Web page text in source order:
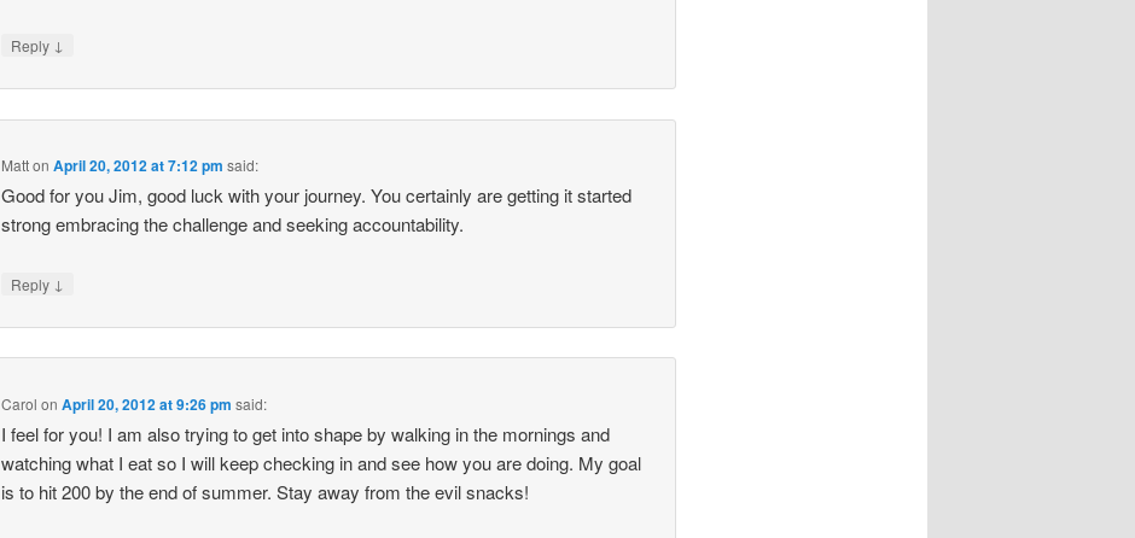
Reply ↓
MattonApril 20, 2012 at 7:12 pm said:
Good for you Jim, good luck with your journey. You certainly are getting it started
strong embracing the challenge and seeking accountability.
Reply ↓
Carol onApril 20, 2012 at 9:26 pm said:
I feel for you! I am also trying to get into shape by walking in the mornings and
watching what I eat so I will keep checking in and see how you are doing. My goal
is to hit 200 by the end of summer. Stay away from the evil snacks!